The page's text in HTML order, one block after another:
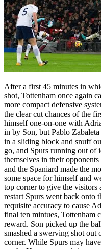
After a first 45 minutes in
shot, Tottenham once again
more compact defensive
the clear cut chances of the
himself one-on-one with
in by Son, but Pablo
in a sliding block and snuff
go, and Spurs running out of
themselves in their
and the Spaniard made the
some space for himself and
top corner to give the visitors
restart Spurs went back onto
requisite accuracy to cause
final ten mintues, Tottenham
reward. Son picked up the
smashed a swerving shot out
corner. While Spurs may